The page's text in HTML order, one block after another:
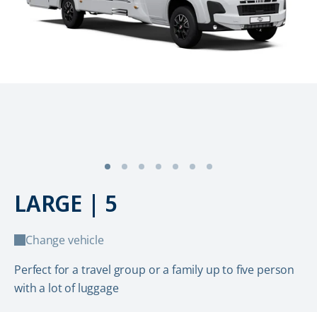
LARGE | 5
Change vehicle
Perfect for a travel group or a family up to five person
with a lot of luggage